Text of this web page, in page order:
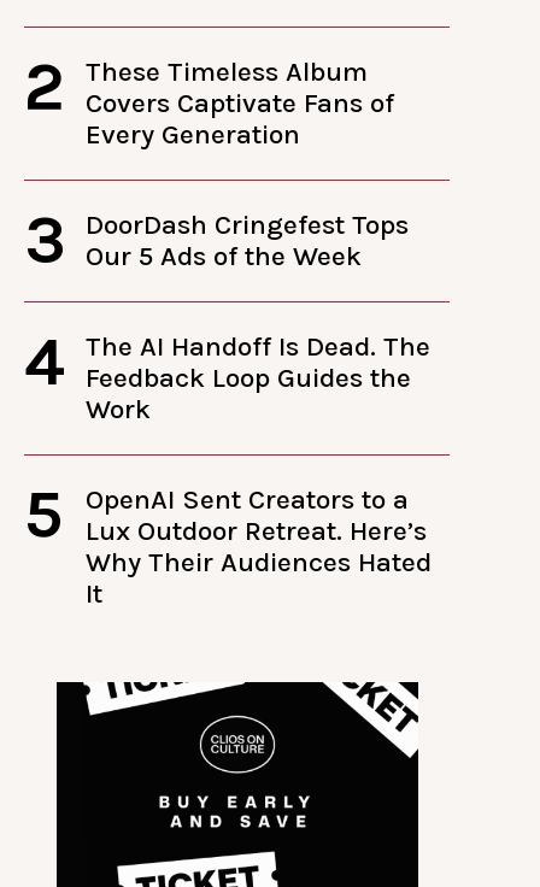
2
These Timeless Album
Covers Captivate Fans of
Every Generation
3
DoorDash Cringefest Tops
Our 5 Ads of the Week
4
The AI Handoff Is Dead. The
Feedback Loop Guides the
Work
5
OpenAI Sent Creators to a
Lux Outdoor Retreat. Here’s
Why Their Audiences Hated
It